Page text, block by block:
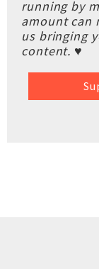
running by
amount can
us bringing
content. ♥